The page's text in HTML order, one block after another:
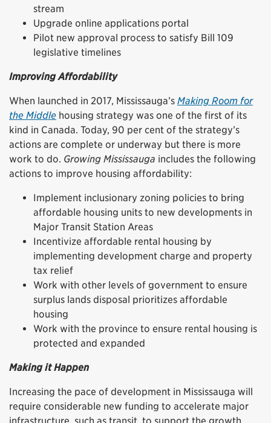
stream
Upgrade online applications portal
Pilot new approval process to satisfy Bill 109
legislative timelines
Improving Affordability
When launched in 2017, Mississauga’s Making Room for
the Middle housing strategy was one of the first of its
kind in Canada. Today, 90 per cent of the strategy’s
actions are complete or underway but there is more
work to do. Growing Mississauga includes the following
actions to improve housing affordability:
Implement inclusionary zoning policies to bring
affordable housing units to new developments in
Major Transit Station Areas
Incentivize affordable rental housing by
implementing development charge and property
tax relief
Work with other levels of government to ensure
surplus lands disposal prioritizes affordable
housing
Work with the province to ensure rental housing is
protected and expanded
Making it Happen
Increasing the pace of development in Mississauga will
require considerable new funding to accelerate major